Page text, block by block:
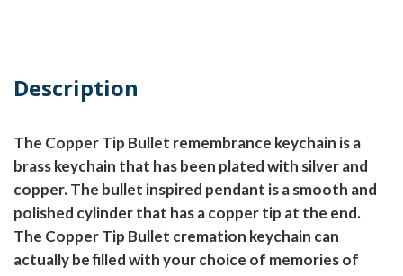
Description
The Copper Tip Bullet remembrance keychain is a
brass keychain that has been plated with silver and
copper. The bullet inspired pendant is a smooth and
polished cylinder that has a copper tip at the end.
The Copper Tip Bullet cremation keychain can
actually be filled with your choice of memories of